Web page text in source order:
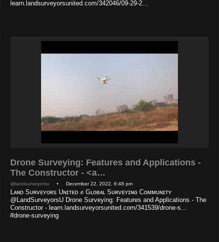
learn.landsurveyorsunited.com/342046/09-29-2…
Drone Surveying: Features and Applications -
The Constructor - <a…
@landsurveyorsu • December 22, 2022, 6:48 pm
Lᴀɴᴅ Sᴜʀᴠᴇʏᴏʀs Uɴɪᴛᴇᴅ ✊ Gʟᴏʙᴀʟ Sᴜʀᴠᴇʏɪɴɢ Cᴏᴍᴍᴜɴɪᴛʏ
@LandSurveyorsU Drone Surveying: Features and Applications - The
Constructor - learn.landsurveyorsunited.com/341539/drone-s…
#drone-surveying